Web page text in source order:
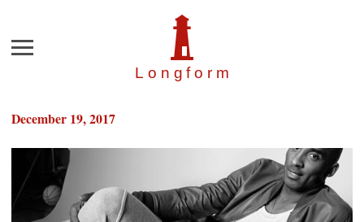
Longfor m
Menu
December 19, 2017